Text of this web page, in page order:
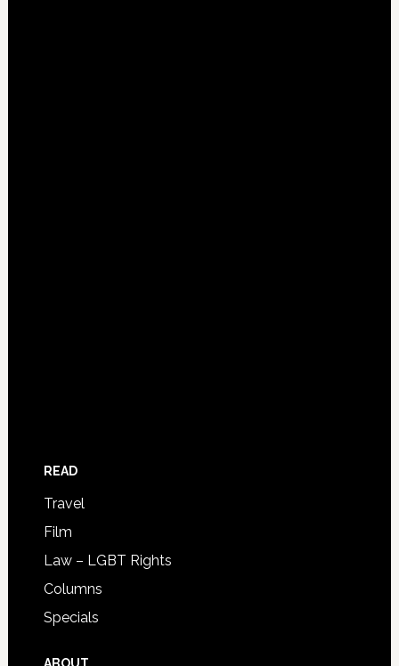
READ
Travel
Film
Law – LGBT Rights
Columns
Specials